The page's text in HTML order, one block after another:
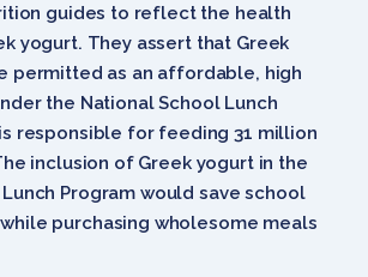
guides to reflect the health
yogurt. They assert that Greek
permitted as an affordable, high
the National School Lunch
responsible for feeding 31 million
inclusion of Greek yogurt in the
Program would save school
purchasing wholesome meals